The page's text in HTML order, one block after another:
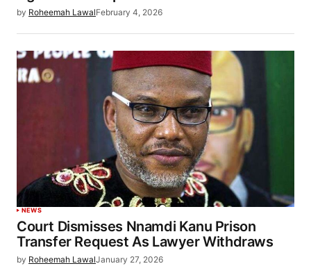
by Roheemah LawalFebruary 4, 2026
NEWS
Court Dismisses Nnamdi Kanu Prison
Transfer Request As Lawyer Withdraws
by Roheemah LawalJanuary 27, 2026